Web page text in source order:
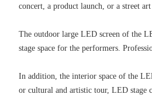
concert, a product launch, or a street
The outdoor large LED screen of the
stage space for the performers.
In addition, the interior space of the
or cultural and artistic tour, LED stage